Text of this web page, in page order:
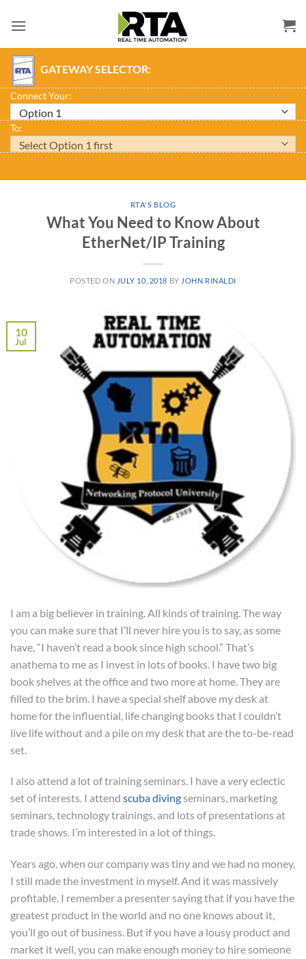
GATEWAY SELECTOR:
Connect Your:
To:
RTA'S BLOG
What You Need to Know About
EtherNet/IP Training
POSTED ON JULY 10, 2018 BY JOHN RINALDI
10
Jul
I am a big believer in training. All kinds of training. The way
you can make sure that I’ll never hire you is to say, as some
have, “I haven’t read a book since high school.” That’s
anathema to me as I invest in lots of books. I have two big
book shelves at the office and two more at home. They are
filled to the brim. I have a special shelf above my desk at
home for the influential, life changing books that I couldn’t
live life without and a pile on my desk that are the to-be-read
set.
I also attend a lot of training seminars. I have a very eclectic
set of interests. I attend scuba divingseminars, marketing
seminars, technology trainings, and lots of presentations at
trade shows. I’m interested in a lot of things.
Years ago, when our company was tiny and we had no money,
I still made the investment in myself. And it was massively
profitable. I remember a presenter saying that if you have the
greatest product in the world and no one knows about it,
you’ll go out of business. But if you have a lousy product and
market it well, you can make enough money to hire someone